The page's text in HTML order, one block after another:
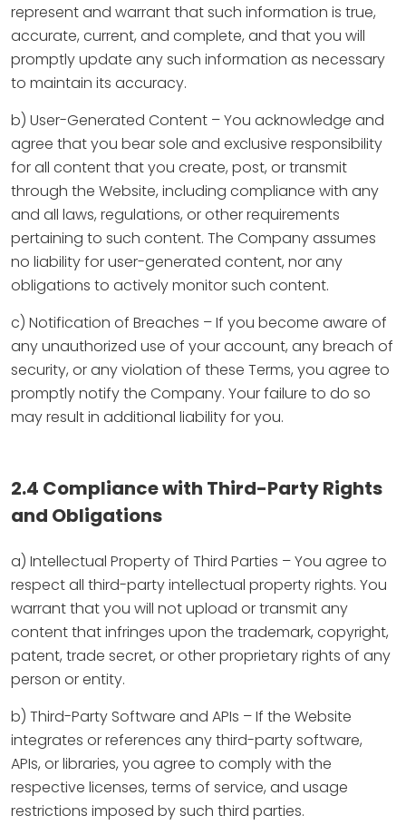
represent and warrant that such information is true,
accurate, current, and complete, and that you will
promptly update any such information as necessary
to maintain its accuracy.
b) User-Generated Content – You acknowledge and
agree that you bear sole and exclusive responsibility
for all content that you create, post, or transmit
through the Website, including compliance with any
and all laws, regulations, or other requirements
pertaining to such content. The Company assumes
no liability for user-generated content, nor any
obligations to actively monitor such content.
c) Notification of Breaches – If you become aware of
any unauthorized use of your account, any breach of
security, or any violation of these Terms, you agree to
promptly notify the Company. Your failure to do so
may result in additional liability for you.
2.4 Compliance with Third-Party Rights
and Obligations
a) Intellectual Property of Third Parties – You agree to
respect all third-party intellectual property rights. You
warrant that you will not upload or transmit any
content that infringes upon the trademark, copyright,
patent, trade secret, or other proprietary rights of any
person or entity.
b) Third-Party Software and APIs – If the Website
integrates or references any third-party software,
APIs, or libraries, you agree to comply with the
respective licenses, terms of service, and usage
restrictions imposed by such third parties.